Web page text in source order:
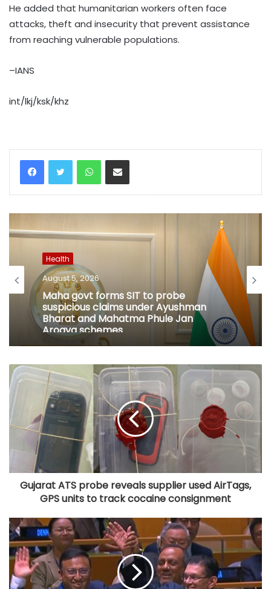
He added that humanitarian workers often face
attacks, theft and insecurity that prevent assistance
from reaching vulnerable populations.
–IANS
int/lkj/ksk/khz
WhatsAppShare via Email
Health
August 5, 2026
Maha govt forms SIT to probe
suspicious claims under Ayushman
Bharat and Mahatma Phule Jan
Arogya schemes
Gujarat ATS probe reveals supplier used AirTags,
GPS units to track cocaine consignment